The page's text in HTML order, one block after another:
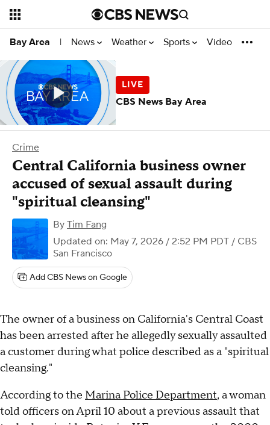
Bay Area | News Weather Sports Video
Crime
Central California business owner
accused of sexual assault during
"spiritual cleansing"
By Tim Fang
Updated on: May 7, 2026 / 2:52 PM PDT / CBS
San Francisco
Add CBS News on Google
The owner of a business on California's Central Coast
has been arrested after he allegedly sexually assaulted
a customer during what police described as a "spiritual
cleansing."
According to the Marina Police Department, a woman
told officers on April 10 about a previous assault that
CBS News Bay Area